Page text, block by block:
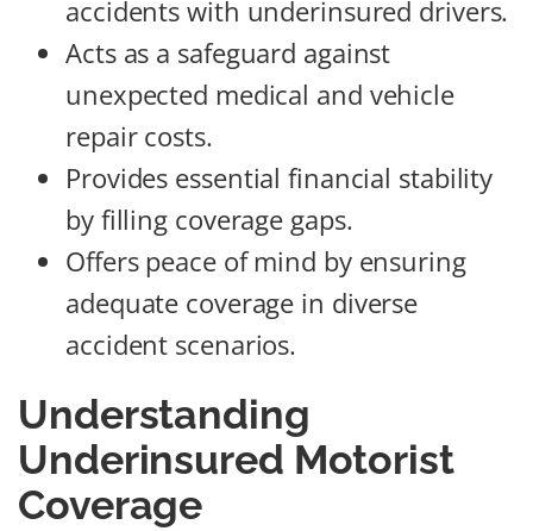
accidents with underinsured drivers.
Acts as a safeguard against
unexpected medical and vehicle
repair costs.
Provides essential financial stability
by filling coverage gaps.
Offers peace of mind by ensuring
adequate coverage in diverse
accident scenarios.
Understanding
Underinsured Motorist
Coverage